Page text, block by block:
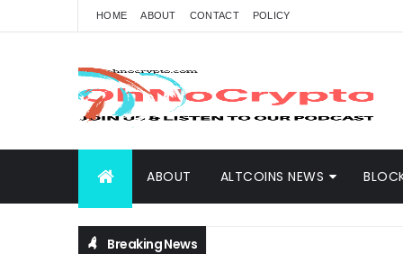
HOME ABOUT CONTACT POLICY
ABOUT ALTCOINS NEWS
Breaking News